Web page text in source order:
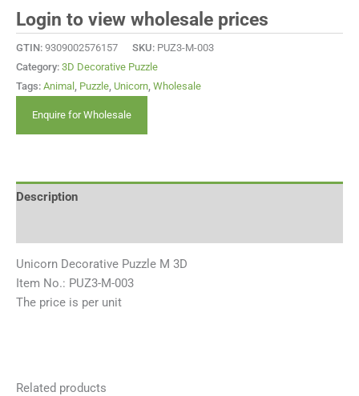
Login to view wholesale prices
GTIN: 9309002576157 SKU: PUZ3-M-003
Category: 3D Decorative Puzzle
Tags: Animal , Puzzle, Unicorn, Wholesale
Enquire for Wholesale
Description
Unicorn Decorative Puzzle M 3D
Item No.: PUZ3-M-003
The price is per unit
Related products